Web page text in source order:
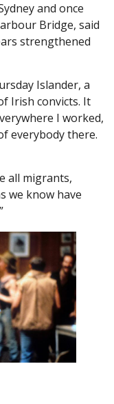
and once
Bridge, said
strengthened
Islander, a
Irish convicts. It
I worked,
everybody there.
all migrants,
we know have